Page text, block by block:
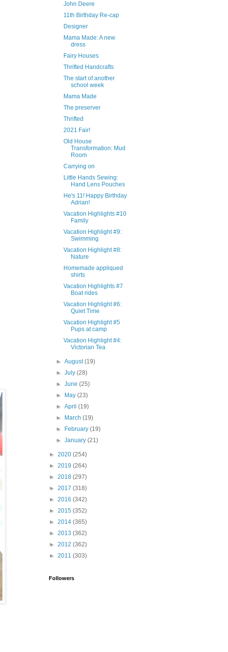
John Deere
11th Birthday Re-cap
Designer
Mama Made: A new
dress
Fairy Houses
Thrifted Handcrafts
The start of another
school week
Mama Made
The preserver
Thrifted
2021 Fair!
Old House
Transformation: Mud
Room
Carrying on
Little Hands Sewing:
Hand Lens Pouches
He's 11! Happy Birthday
Adrian!
Vacation Highlights #10
Family
Vacation Highlight #9:
Swimming
Vacation Highlight #8:
Nature
Homemade appliqued
shirts
Vacation Highlights #7
Boat rides
Vacation Highlight #6:
Quiet Time
Vacation Highlight #5
Pups at camp
Vacation Highlight #4:
Victorian Tea
►August(19)
►July(28)
►June(25)
►
May(23)
►April(19)
►
March(19)
►
February(19)
►January(21)
► 2020 (254)
► 2019 (264)
► 2018 (297)
► 2017 (318)
► 2016 (342)
► 2015 (352)
► 2014 (365)
► 2013 (362)
► 2012 (362)
► 2011 (303)
Followers